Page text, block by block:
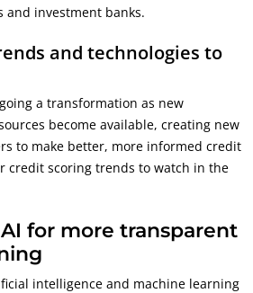
and investment banks.
and technologies to
a transformation as new
become available, creating new
to make better, more informed credit
credit scoring trends to watch in the
for more transparent
intelligence and machine learning